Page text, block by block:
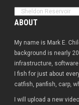
Categories
ABOUT
My name is Mark E.
background is nearly
infrastructure,
I fish for just about
catfish, panfish, carp,
I will upload a new